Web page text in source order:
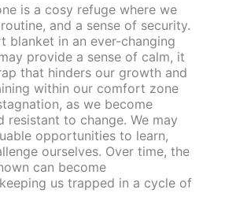
is a cosy refuge where we
and a sense of security.
blanket in an ever-changing
provide a sense of calm, it
that hinders our growth and
within our comfort zone
as we become
resistant to change. We may
opportunities to learn,
ourselves. Over time, the
can become
us trapped in a cycle of